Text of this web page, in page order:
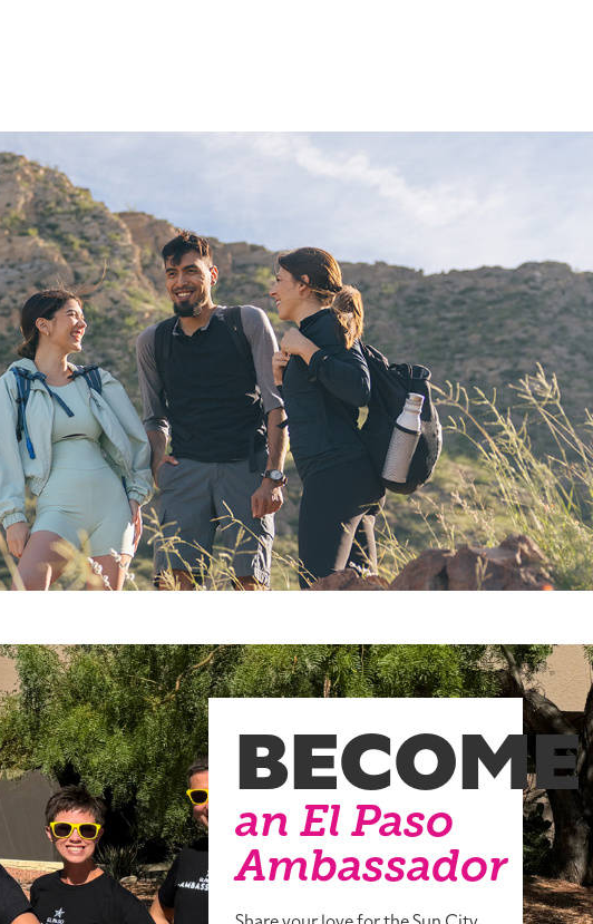
BECOME
an El Paso
Ambassador